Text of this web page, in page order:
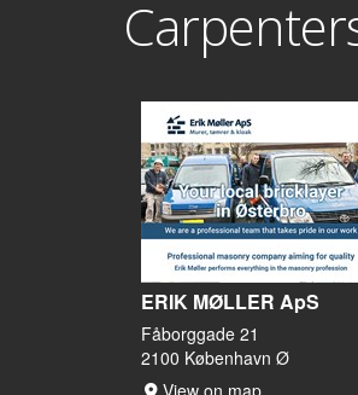
ERIK MØLLER ApS
Fåborggade 21
2100 København Ø
View on map